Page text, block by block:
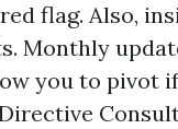
flag. Also,
Monthly
you to pivot